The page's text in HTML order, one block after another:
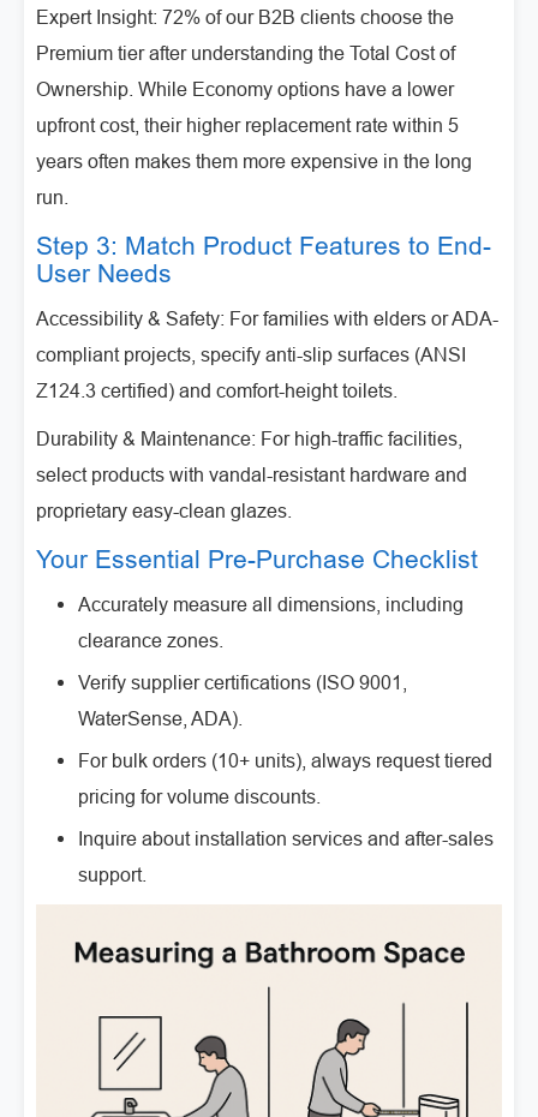
Expert Insight: 72% of our B2B clients choose the
Premium tier after understanding the Total Cost of
Ownership. While Economy options have a lower
upfront cost, their higher replacement rate within 5
years often makes them more expensive in the long
run.
Step 3: Match Product Features to End-
User Needs
Accessibility & Safety: For families with elders or ADA-
compliant projects, specify anti-slip surfaces (ANSI
Z124.3 certified) and comfort-height toilets.
Durability & Maintenance: For high-traffic facilities,
select products with vandal-resistant hardware and
proprietary easy-clean glazes.
Your Essential Pre-Purchase Checklist
Accurately measure all dimensions, including
clearance zones.
Verify supplier certifications (ISO 9001,
WaterSense, ADA).
For bulk orders (10+ units), always request tiered
pricing for volume discounts.
Inquire about installation services and after-sales
support.